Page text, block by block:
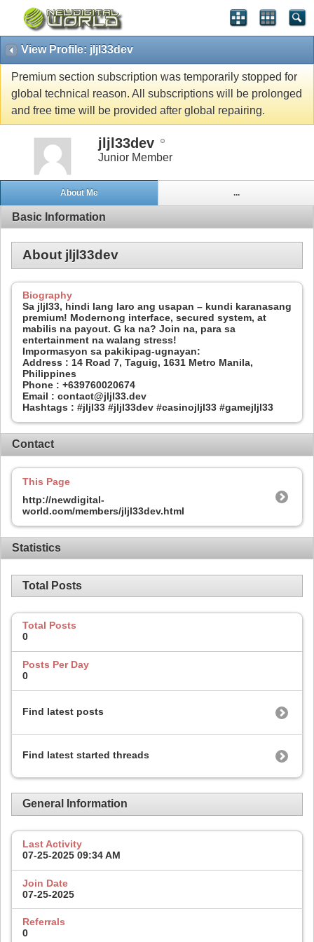
View Profile: jljl33dev
Premium section subscription was temporarily stopped for
global technical reason. All subscriptions will be prolonged
and free time will be provided after global repairing.
jljl33dev
Junior Member
About Me ...
Basic Information
About jljl33dev
Biography
Sa jljl33, hindi lang laro ang usapan – kundi karanasang
premium! Modernong interface, secured system, at
mabilis na payout. G ka na? Join na, para sa
entertainment na walang stress!
Impormasyon sa pakikipag-ugnayan:
Address : 14 Road 7, Taguig, 1631 Metro Manila,
Philippines
Phone : +639760020674
Email : contact@jljl33.dev
Hashtags : #jljl33 #jljl33dev #casinojljl33 #gamejljl33
Contact
This Page
http://newdigital-
world.com/members/jljl33dev.html
Statistics
Total Posts
Total Posts
0
Posts Per Day
0
Find latest posts
Find latest started threads
General Information
Last Activity
07-25-2025 09:34 AM
Join Date
07-25-2025
Referrals
0